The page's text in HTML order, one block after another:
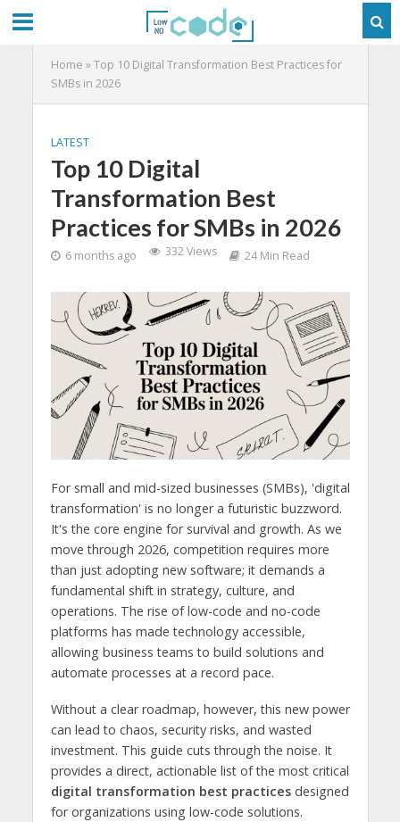
Home »Top 10 Digital Transformation Best Practices for
SMBs in 2026
LATEST
Top 10 Digital
Transformation Best
Practices for SMBs in 2026
6 months ago 332 Views 24 Min Read
For small and mid-sized businesses (SMBs), 'digital
transformation' is no longer a futuristic buzzword.
It's the core engine for survival and growth. As we
move through 2026, competition requires more
than just adopting new software; it demands a
fundamental shift in strategy, culture, and
operations. The rise of low-code and no-code
platforms has made technology accessible,
allowing business teams to build solutions and
automate processes at a record pace.
Without a clear roadmap, however, this new power
can lead to chaos, security risks, and wasted
investment. This guide cuts through the noise. It
provides a direct, actionable list of the most critical
digital transformation best practicesdesigned
for organizations using low-code solutions.